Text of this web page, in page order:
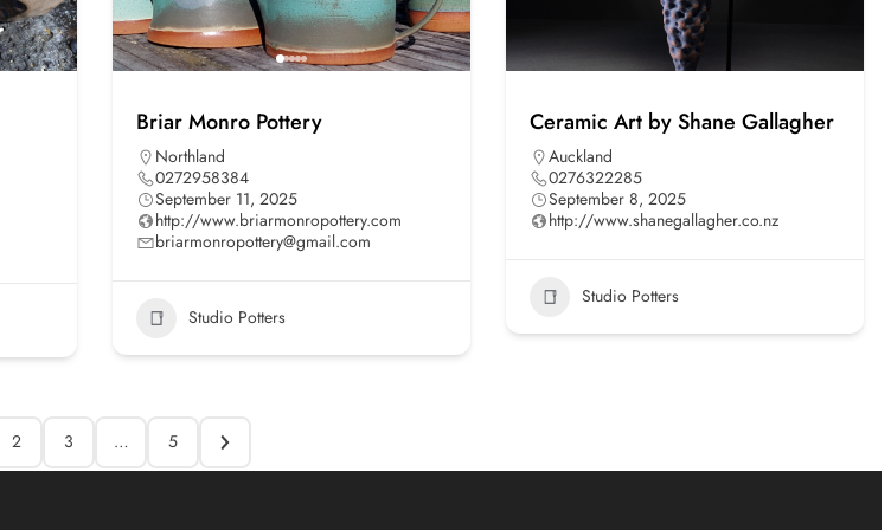
Briar Monro Pottery
Northland
0272958384
September 11, 2025
http://www.briarmonropottery.com
briarmonropottery@gmail.com
Studio Potters
Ceramic Art by Shane Gallagher
Auckland
0276322285
September 8, 2025
http://www.shanegallagher.co.nz
Studio Potters
2 3 … 5